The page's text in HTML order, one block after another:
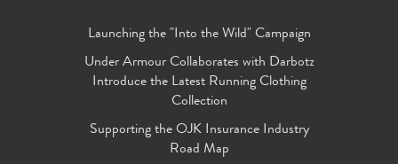
Launching the "Into the Wild" Campaign
Under Armour Collaborates with Darbotz
Introduce the Latest Running Clothing
Collection
Supporting the OJK Insurance Industry
Road Map